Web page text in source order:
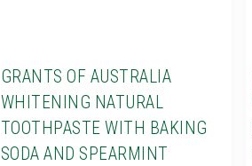
GRANTS OF AUSTRALIA
WHITENING NATURAL
TOOTHPASTE WITH BAKING
SODA AND SPEARMINT